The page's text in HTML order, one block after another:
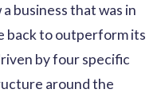
business that was in
back to outperform its
by four specific
around the